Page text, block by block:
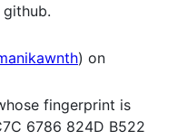
) on
fingerprint is
6786 824D B522